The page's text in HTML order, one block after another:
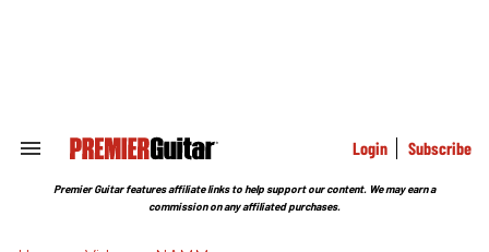
Search
Section
Login Subscribe
Premier Guitar features affiliate links to help support our content. We may earn a
commission on any affiliated purchases.